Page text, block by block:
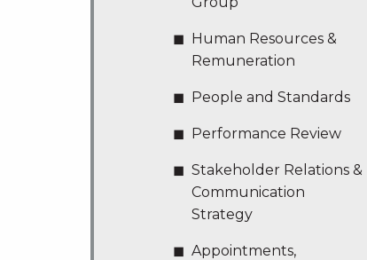
Human Resources &
Remuneration
People and Standards
Performance Review
Stakeholder Relations &
Communication
Strategy
Appointments,